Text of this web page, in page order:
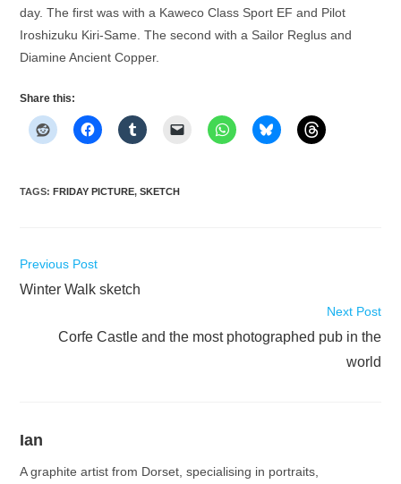
day. The first was with a Kaweco Class Sport EF and Pilot
Iroshizuku Kiri-Same. The second with a Sailor Reglus and
Diamine Ancient Copper.
Share this:
TAGS:FRIDAY PICTURE, SKETCH
Read
articles
Previous Post
Winter Walk sketch
Next Post
Corfe Castle and the most photographed pub in the
world
Ian
A graphite artist from Dorset, specialising in portraits,